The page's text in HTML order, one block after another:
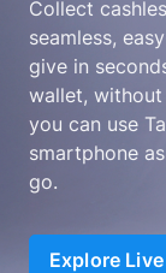
Collect
seamless,
give in
wallet,
you can use
smartphone
go.
Explore